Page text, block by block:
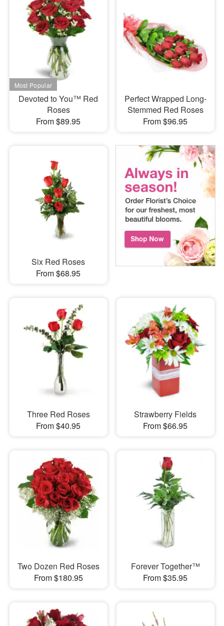
Devoted to You™ Red
Roses
From $89.95
Perfect Wrapped Long-
Stemmed Red Roses
From $96.95
Six Red Roses
From $68.95
Three Red Roses
From $40.95
Strawberry Fields
From $66.95
Two Dozen Red Roses
From $180.95
Forever Together™
From $35.95